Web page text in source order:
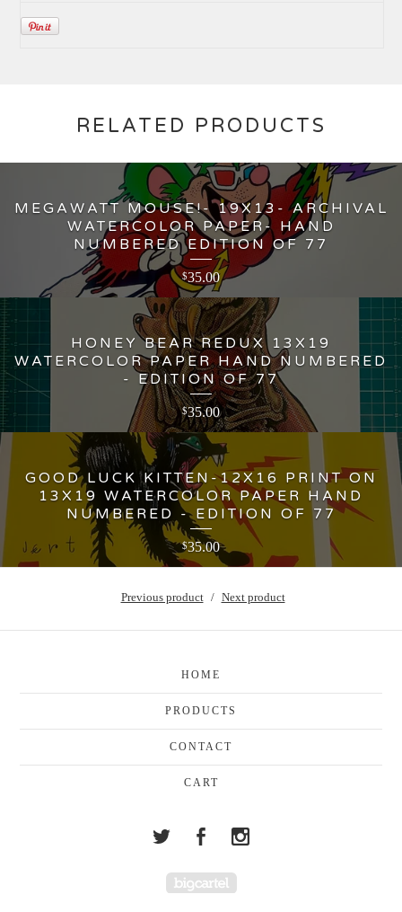
RELATED PRODUCTS
MEGAWATT MOUSE!- 19X13- ARCHIVAL
WATERCOLOR PAPER- HAND
NUMBERED EDITION OF 77
$35.00
HONEY BEAR REDUX 13X19
WATERCOLOR PAPER HAND NUMBERED
- EDITION OF 77
$35.00
GOOD LUCK KITTEN-12X16 PRINT ON
13X19 WATERCOLOR PAPER HAND
NUMBERED - EDITION OF 77
$35.00
Previous product Next product
HOME
PRODUCTS
CONTACT
CART
Powered by Big Cartel